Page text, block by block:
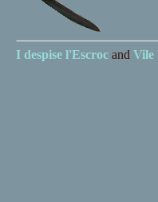
I despise l'Escrocand Vile